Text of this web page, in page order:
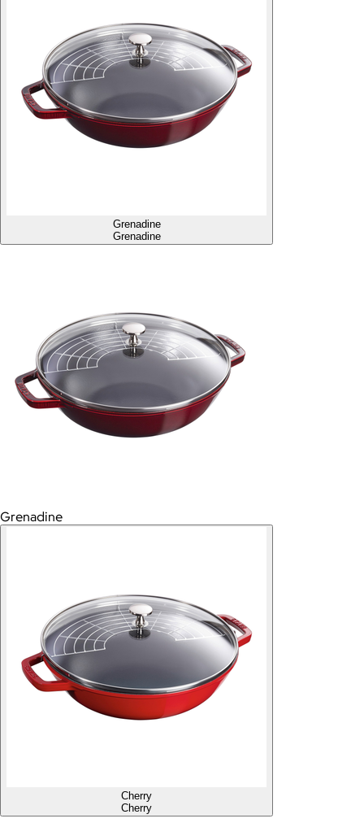
Grenadine
Grenadine
Grenadine
Cherry
Cherry